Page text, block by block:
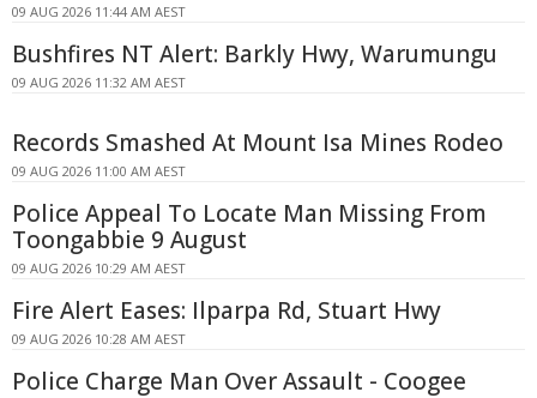
09 AUG 2026 11:44 AM AEST
Bushfires NT Alert: Barkly Hwy, Warumungu
09 AUG 2026 11:32 AM AEST
Records Smashed At Mount Isa Mines Rodeo
09 AUG 2026 11:00 AM AEST
Police Appeal To Locate Man Missing From
Toongabbie 9 August
09 AUG 2026 10:29 AM AEST
Fire Alert Eases: Ilparpa Rd, Stuart Hwy
09 AUG 2026 10:28 AM AEST
Police Charge Man Over Assault - Coogee